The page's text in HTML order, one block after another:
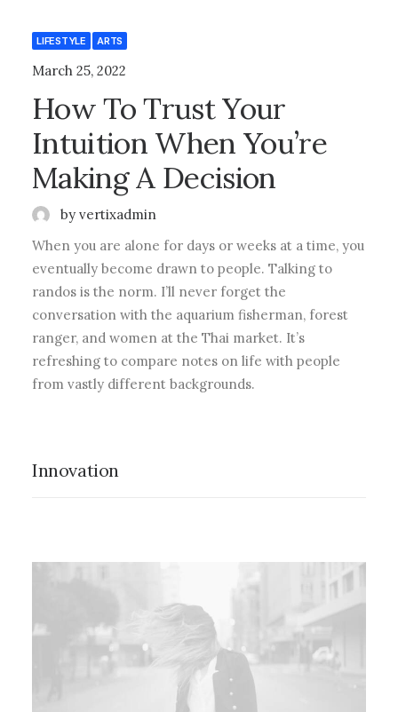
LIFESTYLE ARTS
March 25, 2022
How To Trust Your
Intuition When You’re
Making A Decision
by vertixadmin
When you are alone for days or weeks at a time, you
eventually become drawn to people. Talking to
randos is the norm. I’ll never forget the
conversation with the aquarium fisherman, forest
ranger, and women at the Thai market. It’s
refreshing to compare notes on life with people
from vastly different backgrounds.
Innovation